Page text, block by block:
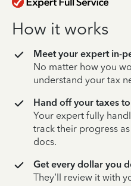
How it works
Meet your expert in-
No matter how you
understand your tax
Hand off your taxes
Your expert fully
track their progress
docs.
Get every dollar you
They’ll review it with